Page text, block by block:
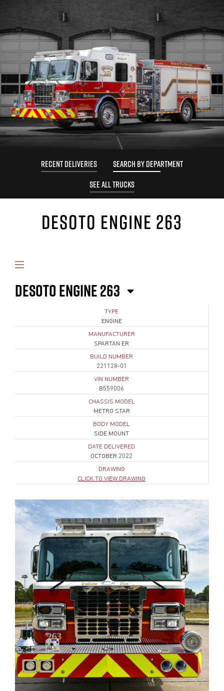
RECENT DELIVERIES
SEARCH BY DEPARTMENT
SEE ALL TRUCKS
DESOTO ENGINE 263
DESOTO ENGINE 263
TYPE
ENGINE
MANUFACTURER
SPARTAN ER
BUILD NUMBER
221128-01
VIN NUMBER
B559006
CHASSIS MODEL
METRO STAR
BODY MODEL
SIDE MOUNT
DATE DELIVERED
OCTOBER 2022
DRAWING
CLICK TO VIEW DRAWING